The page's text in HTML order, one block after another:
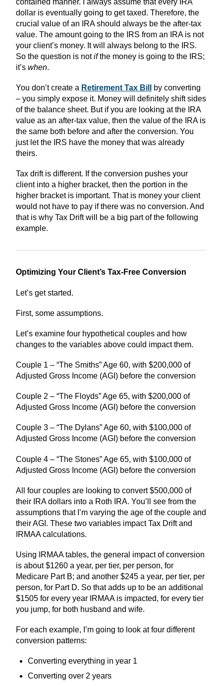
contained manner. I always assume that every IRA
dollar is eventually going to get taxed. Therefore, the
crucial value of an IRA should always be the after-tax
value. The amount going to the IRS from an IRA is not
your client’s money. It will always belong to the IRS.
So the question is notifthe money is going to the IRS;
it’s when.
You don’t create a Retirement Tax Bill
by converting
– you simply expose it. Money will definitely shift sides
of the balance sheet. But if you are looking at the IRA
value as an after-tax value, then the value of the IRA is
the same both before and after the conversion. You
just let the IRS have the money that was already
theirs.
Tax drift is different. If the conversion pushes your
client into a higher bracket, then the portion in the
higher bracket is important. That is money your client
would not have to pay if there was no conversion. And
that is why Tax Drift will be a big part of the following
example.
Optimizing Your Client’s Tax-Free Conversion
Let’s get started.
First, some assumptions.
Let’s examine four hypothetical couples and how
changes to the variables above could impact them.
Couple 1 – “The Smiths” Age 60, with $200,000 of
Adjusted Gross Income (AGI) before the conversion
Couple 2 – “The Floyds” Age 65, with $200,000 of
Adjusted Gross Income (AGI) before the conversion
Couple 3 – “The Dylans” Age 60, with $100,000 of
Adjusted Gross Income (AGI) before the conversion
Couple 4 – “The Stones” Age 65, with $100,000 of
Adjusted Gross Income (AGI) before the conversion
All four couples are looking to convert $500,000 of
their IRA dollars into a Roth IRA. You’ll see from the
assumptions that I’m varying the age of the couple and
their AGI. These two variables impact Tax Drift and
IRMAA calculations.
Using IRMAA tables, the general impact of conversion
is about $1260 a year, per tier, per person, for
Medicare Part B; and another $245 a year, per tier, per
person, for Part D. So that adds up to be an additional
$1505 for every year IRMAA is impacted, for every tier
you jump, for both husband and wife.
For each example, I’m going to look at four different
conversion patterns:
Converting everything in year 1
Converting over 2 years